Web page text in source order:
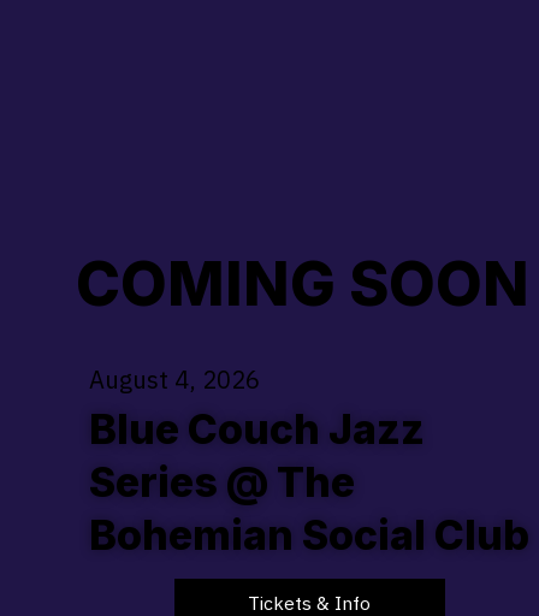
COMING
August 4, 2026
Blue Couch Jazz
Series @ The
Bohemian Social Club
Tickets & Info